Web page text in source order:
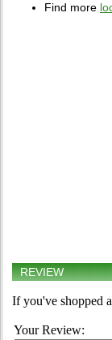
Find more
REVIEW
If you've shopped
Your Review: